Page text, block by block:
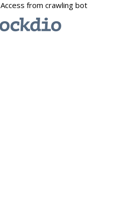
Access from crawling bot